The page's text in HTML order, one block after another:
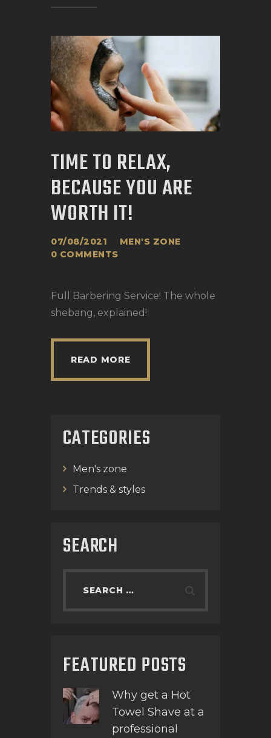
TIME TO RELAX,
BECAUSE YOU ARE
WORTH IT!
07/08/2021
MEN'S ZONE
0 COMMENTS
Full Barbering Service! The whole
shebang, explained!
READ MORE
CATEGORIES
Men's zone
Trends & styles
SEARCH
FEATURED POSTS
Why get a Hot
Towel Shave at a
professional